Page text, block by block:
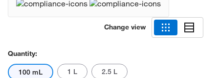
Change view
Quantity:
100 mL 1 L 2.5 L